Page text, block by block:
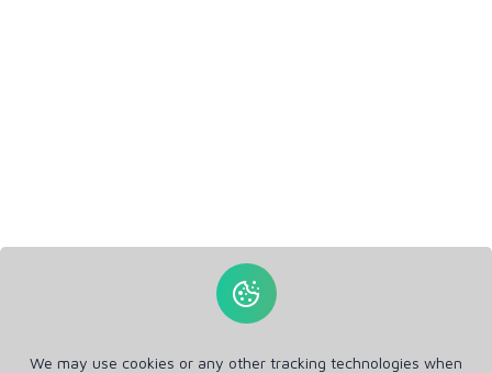
We may use cookies or any other tracking technologies when